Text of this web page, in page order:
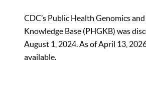
CDC’s Public Health Genomics
Knowledge Base (PHGKB) was
August 1, 2024. As of April 13,
available.